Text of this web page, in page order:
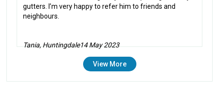
gutters. I’m very happy to refer him to friends and
neighbours.
Tania, Huntingdale14 May 2023
View More